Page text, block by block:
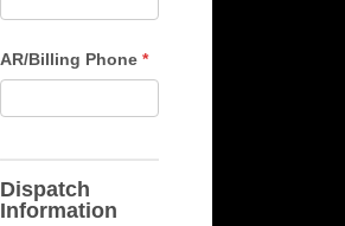
AR/Billing Phone *
Dispatch
Information